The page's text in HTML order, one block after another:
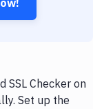
SSL Checker on
Set up the